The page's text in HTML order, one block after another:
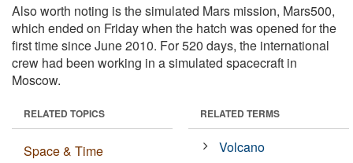
Also worth noting is the simulated Mars mission, Mars500,
which ended on Friday when the hatch was opened for the
first time since June 2010. For 520 days, the international
crew had been working in a simulated spacecraft in
Moscow.
RELATED TOPICS
Space & Time
RELATED TERMS
Volcano